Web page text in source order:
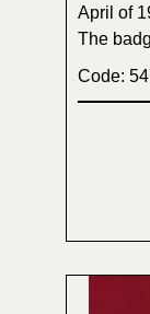
April of
The
Code: